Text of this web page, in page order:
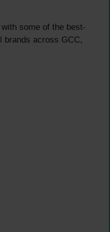
some of the best-
brands across GCC,